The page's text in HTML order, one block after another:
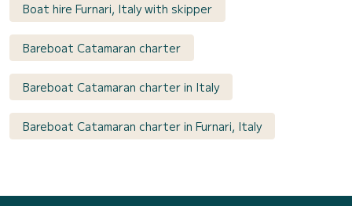
Boat hire Furnari, Italy with skipper
Bareboat Catamaran charter
Bareboat Catamaran charter in Italy
Bareboat Catamaran charter in Furnari, Italy